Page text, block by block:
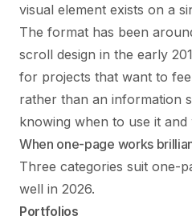
visual element exists on a
The format has been
scroll design in the early
for projects that want to
rather than an information
knowing when to use it
When one-page works
Three categories suit one-
well in 2026.
Portfolios